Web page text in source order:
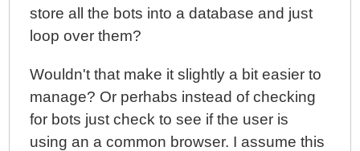
store all the bots into a database and just
loop over them?
Wouldn't that make it slightly a bit easier to
manage? Or perhabs instead of checking
for bots just check to see if the user is
using an a common browser. I assume this